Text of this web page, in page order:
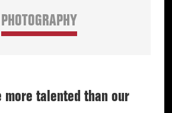
PHOTOGRAPHY
more talented than our